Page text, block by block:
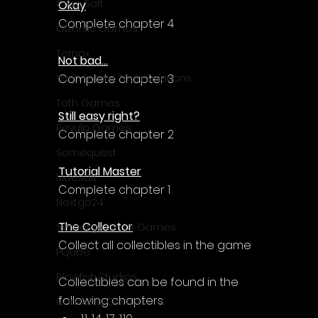
CrazySoft
Otterific Games
Ternox
Yash Future Tech Solutions
Toth Games
Revulo Games
Somequest
Moesoft
Nextgo24
Synnergy Circle Games
PQube
Blowfish Studios
Ivanovich Games
Okay
Complete chapter 4
Not bad...
Complete chapter 3
Still easy right?
Complete chapter 2
Tutorial Master
Complete chapter 1
The Collector
Collect all collectibles in the game
Collectibles can be found in the
following chapters: